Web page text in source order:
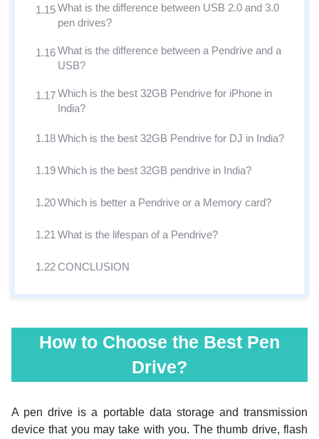
1.15What is the difference between USB 2.0 and 3.0
pen drives?
1.16What is the difference between a Pendrive and a
USB?
1.17Which is the best 32GB Pendrive for iPhone in
India?
1.18Which is the best 32GB Pendrive for DJ in India?
1.19Which is the best 32GB pendrive in India?
1.20Which is better a Pendrive or a Memory card?
1.21 What is the lifespan of a Pendrive?
1.22CONCLUSION
How to Choose the Best Pen
Drive?
A pen drive is a portable data storage and transmission
device that you may take with you. The thumb drive, flash